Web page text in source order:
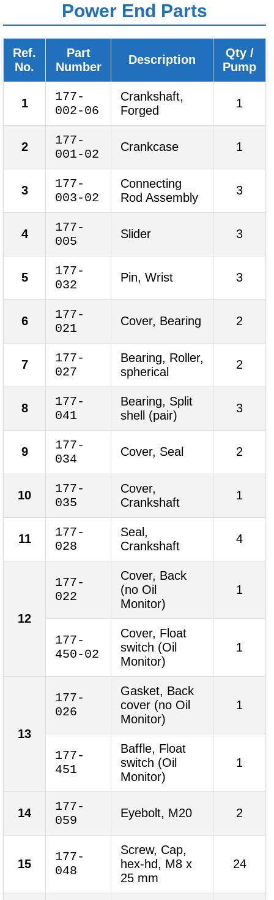
Power End Parts
Ref.
No.
Part
Number
Description
Qty /
Pump
1
177-
002-06
Crankshaft,
Forged
1
2
177-
001-02
Crankcase 1
3
177-
003-02
Connecting
Rod Assembly
3
4
177-
005
Slider 3
5
177-
032
Pin, Wrist 3
6
177-
021
Cover, Bearing 2
7
177-
027
Bearing, Roller,
spherical
2
8
177-
041
Bearing, Split
shell (pair)
3
9
177-
034
Cover, Seal 2
10
177-
035
Cover,
Crankshaft
1
11
177-
028
Seal,
Crankshaft
4
12
177-
022
Cover, Back
(no Oil
Monitor)
1
177-
450-02
Cover, Float
switch (Oil
Monitor)
1
13
177-
026
Gasket, Back
cover (no Oil
Monitor)
1
177-
451
Baffle, Float
switch (Oil
Monitor)
1
14
177-
059
Eyebolt, M20 2
15
177-
048
Screw, Cap,
hex-hd, M8 x
25 mm
24